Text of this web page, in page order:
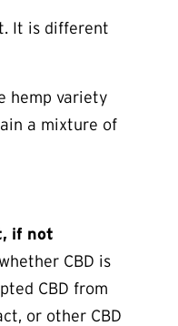
It is different
hemp variety
a mixture of
if not
CBD is
CBD from
or other CBD